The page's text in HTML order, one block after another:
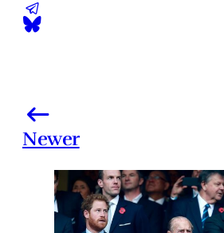
Newer